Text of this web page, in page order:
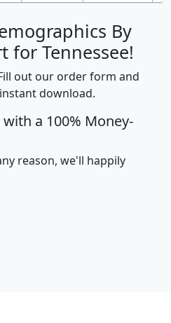
By
for Tennessee!
out our order form and
download.
a 100% Money-
reason, we'll happily